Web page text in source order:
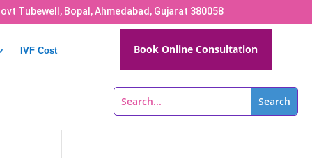
Tubewell, Bopal, Ahmedabad, Gujarat 380058
IVF Cost Book Online Consultation